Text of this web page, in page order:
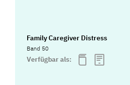
Family Caregiver Distress
Band 50
Verfügbar als: